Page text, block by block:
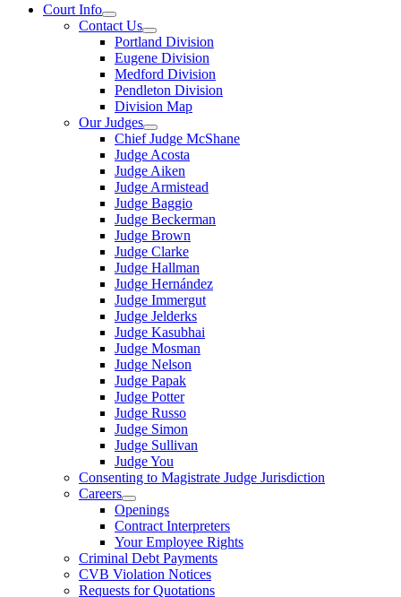
Court Info
Contact Us
Portland Division
Eugene Division
Medford Division
Pendleton Division
Division Map
Our Judges
Chief Judge McShane
Judge Acosta
Judge Aiken
Judge Armistead
Judge Baggio
Judge Beckerman
Judge Brown
Judge Clarke
Judge Hallman
Judge Hernández
Judge Immergut
Judge Jelderks
Judge Kasubhai
Judge Mosman
Judge Nelson
Judge Papak
Judge Potter
Judge Russo
Judge Simon
Judge Sullivan
Judge You
Consenting to Magistrate Judge Jurisdiction
Careers
Openings
Contract Interpreters
Your Employee Rights
Criminal Debt Payments
CVB Violation Notices
Requests for Quotations